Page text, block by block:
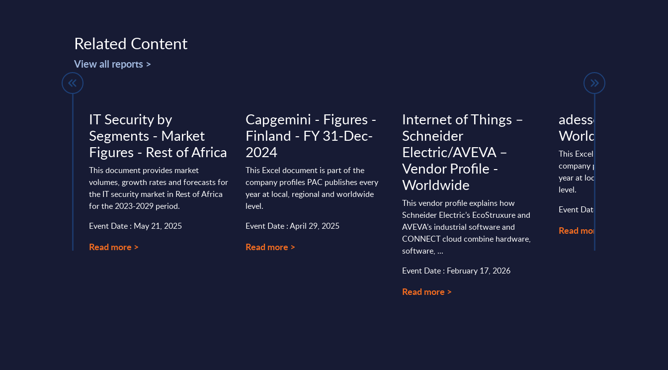
Related Content
View all reports >
IT Security by
Segments - Market
Figures - Rest of Africa
This document provides market
volumes, growth rates and forecasts for
the IT security market in Rest of Africa
for the 2023-2029 period.
Event Date : May 21, 2025
Read more >
Capgemini - Figures -
Finland - FY 31-Dec-
2024
This Excel document is part of the
company profiles PAC publishes every
year at local, regional and worldwide
level.
Event Date : April 29, 2025
Read more >
Internet of Things –
Schneider
Electric/AVEVA –
Vendor Profile -
Worldwide
This vendor profile explains how
Schneider Electric’s EcoStruxure and
AVEVA’s industrial software and
CONNECT cloud combine hardware,
software, ...
Event Date : February 17, 2026
Read more >
adesso - Figures -
Worldwide
This Excel document is part of
company profiles PAC
year at local, regional and
level.
Event Date : January 13, 2025
Read more >